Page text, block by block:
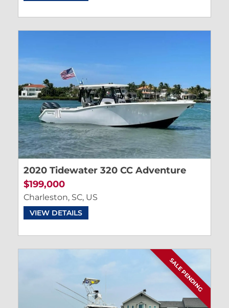
2020 Tidewater 320 CC Adventure
$199,000
Charleston, SC, US
VIEW DETAILS
SALE PENDING